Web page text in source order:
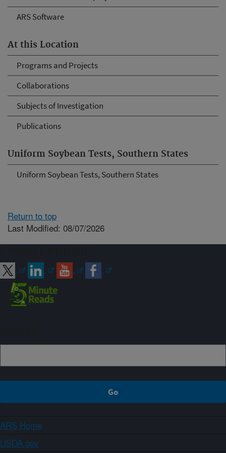
ARS Software
At this Location
Programs and Projects
Collaborations
Subjects of Investigation
Publications
Uniform Soybean Tests, Southern States
Uniform Soybean Tests, Southern States
Return to top
Last Modified: 08/07/2026
ARS Home
USDA.gov